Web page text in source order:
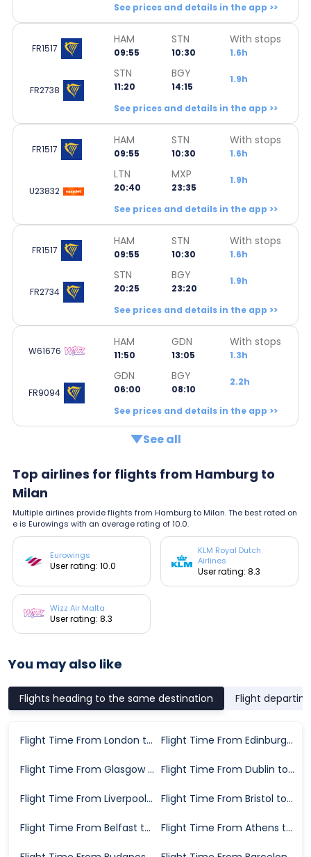
See prices and details in the app >>
FR1517
HAM
09:55
STN
10:30
With stops
1.6h
FR2738
STN
11:20
BGY
14:15
1.9h
See prices and details in the app >>
FR1517
HAM
09:55
STN
10:30
With stops
1.6h
U23832
LTN
20:40
MXP
23:35
1.9h
See prices and details in the app >>
FR1517
HAM
09:55
STN
10:30
With stops
1.6h
FR2734
STN
20:25
BGY
23:20
1.9h
See prices and details in the app >>
W61676
HAM
11:50
GDN
13:05
With stops
1.3h
FR9094
GDN
06:00
BGY
08:10
2.2h
See prices and details in the app >>
See all
Top airlines for flights from Hamburg to
Milan
Multiple airlines provide flights from Hamburg to Milan. The best rated on
e is Eurowings with an average rating of 10.0.
Eurowings
User rating: 10.0
KLM Royal Dutch
Airlines
User rating: 8.3
Wizz Air Malta
User rating: 8.3
You may also like
Flights heading to the same destination Flight
Flight Time From London to Milan Flight Time From Edinburgh to Milan
Flight Time From Glasgow to Milan Flight Time From Dublin to Milan
Flight Time From Liverpool to Milan Flight Time From Bristol to Milan
Flight Time From Belfast to Milan Flight Time From Athens to Milan